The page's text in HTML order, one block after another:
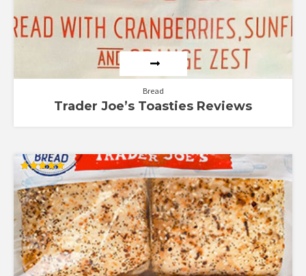
Bread
Trader Joe’s Toasties Reviews
Rated
5.00
out of 5